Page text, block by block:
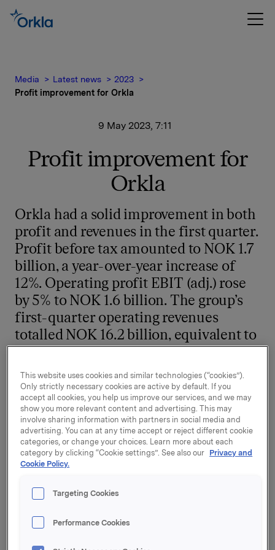
Media Latest news
2023
Profit improvement for Orkla
9 May 2023, 7:11
Profit improvement for
Orkla
Orkla had a solid improvement in both
profit and revenues in the first quarter.
Profit before tax amounted to NOK 1.7
billion, a year-over-year increase of
12%. Operating profit EBIT (adj.) rose
by 5% to NOK 1.6 billion. The group’s
first-quarter operating revenues
totalled NOK 16.2 billion, equivalent to
22% growth.
Orkla’s Branded Consumer Goods business increased
its operating revenues by 23% to NOK 15.8 billion in
the first quarter. There was 13% organic turnover
growth, driven by price increases to compensate for
higher costs in the value chain.
Branded Consumer Goods, including Headquarters,
NOK 1.35 billion in the first quarter. Five out of six
business areas showed profit growth. High costs
related to the start-up of a new biscuit factory
weighed on profit for Orkla Confectionery & Snacks.
This website uses cookies and similar technologies (“cookies”).
Only strictly necessary cookies are active by default. If you
accept all cookies, you help us improve our services, and we may
show you more relevant content and advertising. This may
involve sharing information with partners in social media and
advertising. You can at any time accept or reject different cookie
categories, or change your choices. Learn more about each
category by clicking “Cookie settings”. See also our Privacy and
Cookie Policy.
Targeting Cookies
Performance Cookies